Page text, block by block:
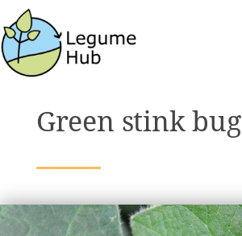
Green stink bug